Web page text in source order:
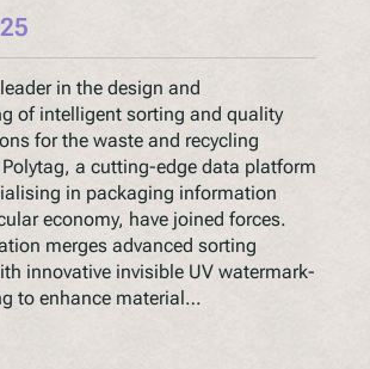
in the design and
of intelligent sorting and quality
for the waste and recycling
a cutting-edge data platform
in packaging information
economy, have joined forces.
merges advanced sorting
innovative invisible UV watermark-
to enhance material…